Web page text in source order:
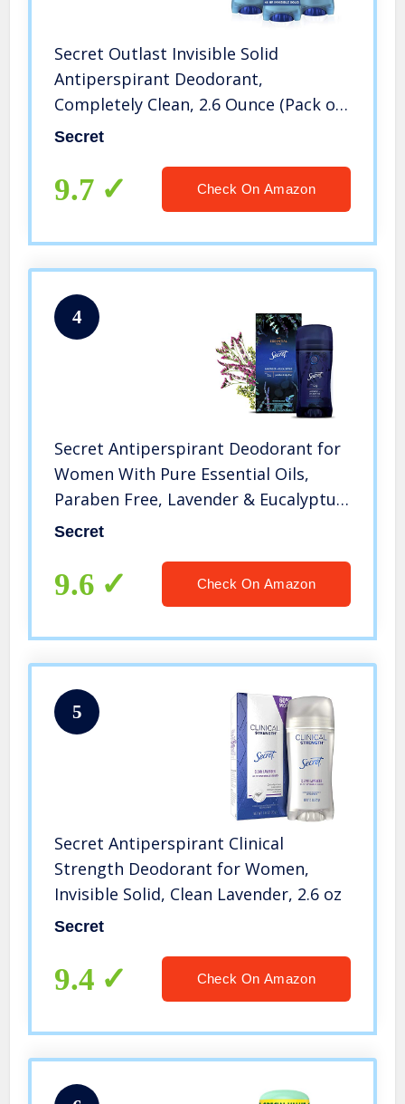
Secret Outlast Invisible Solid
Antiperspirant Deodorant,
Completely Clean, 2.6 Ounce (Pack of
3)
Secret
9.7 Check On Amazon
4
Secret Antiperspirant Deodorant for
Women With Pure Essential Oils,
Paraben Free, Lavender & Eucalyptus
Scent, 2.6 Oz
Secret
9.6 Check On Amazon
5
Secret Antiperspirant Clinical
Strength Deodorant for Women,
Invisible Solid, Clean Lavender, 2.6 oz
Secret
9.4 Check On Amazon